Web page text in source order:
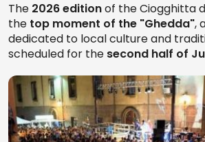
The 2026 editionof the Ciogghitta
the top moment of the "Ghedda",
dedicated to local culture and
scheduled for the second half of